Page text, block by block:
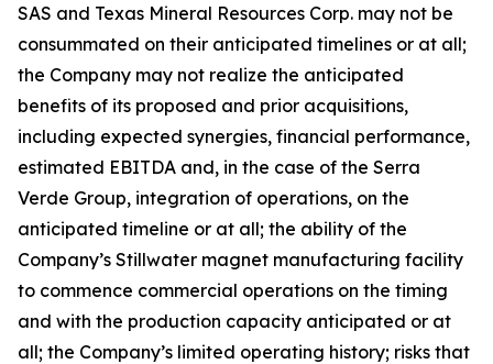
SAS and Texas Mineral Resources Corp. may not be
consummated on their anticipated timelines or at all;
the Company may not realize the anticipated
benefits of its proposed and prior acquisitions,
including expected synergies, financial performance,
estimated EBITDA and, in the case of the Serra
Verde Group, integration of operations, on the
anticipated timeline or at all; the ability of the
Company’s Stillwater magnet manufacturing facility
to commence commercial operations on the timing
and with the production capacity anticipated or at
all; the Company’s limited operating history; risks that